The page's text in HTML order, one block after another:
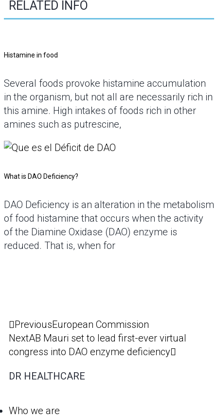
RELATED INFO
Histamine in food
Several foods provoke histamine accumulation
in the organism, but not all are necessarily rich in
this amine. High intakes of foods rich in other
amines such as putrescine,
What is DAO Deficiency?
DAO Deficiency is an alteration in the metabolism
of food histamine that occurs when the activity
of the Diamine Oxidase (DAO) enzyme is
reduced. That is, when for
PreviousEuropean Commission
NextAB Mauri set to lead first-ever virtual
congress into DAO enzyme deficiency
DR HEALTHCARE
Who we are